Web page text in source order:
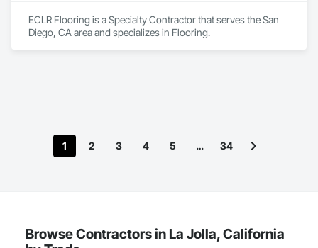
ECLR Flooring is a Specialty Contractor that serves the San
Diego, CA area and specializes in Flooring.
1 2 3 4 5 … 34
Browse Contractors in La Jolla, California